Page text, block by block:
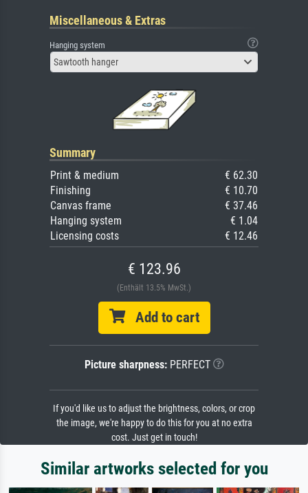
Miscellaneous & Extras
Hanging system
Sawtooth hanger
Summary
Print & medium
€ 62.30
Finishing
€ 10.70
Canvas frame
€ 37.46
Hanging system
€ 1.04
Licensing costs
€ 12.46
€ 123.96
(Enthält 13.5% MwSt.)
Add to cart
Picture sharpness:PERFECT
If you'd like us to adjust the brightness, colors, or crop
the image, we're happy to do this for you at no extra
cost. Just get in touch!
Similar artworks selected for you